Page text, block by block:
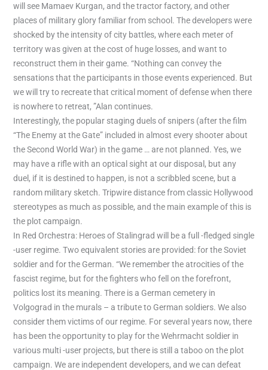
will see Mamaev Kurgan, and the tractor factory, and other
places of military glory familiar from school. The developers were
shocked by the intensity of city battles, where each meter of
territory was given at the cost of huge losses, and want to
reconstruct them in their game. “Nothing can convey the
sensations that the participants in those events experienced. But
we will try to recreate that critical moment of defense when there
is nowhere to retreat, ”Alan continues.
Interestingly, the popular staging duels of snipers (after the film
“The Enemy at the Gate” included in almost every shooter about
the Second World War) in the game … are not planned. Yes, we
may have a rifle with an optical sight at our disposal, but any
duel, if it is destined to happen, is not a scribbled scene, but a
random military sketch. Tripwire distance from classic Hollywood
stereotypes as much as possible, and the main example of this is
the plot campaign.
In Red Orchestra: Heroes of Stalingrad will be a full -fledged single
-user regime. Two equivalent stories are provided: for the Soviet
soldier and for the German. “We remember the atrocities of the
fascist regime, but for the fighters who fell on the forefront,
politics lost its meaning. There is a German cemetery in
Volgograd in the murals – a tribute to German soldiers. We also
consider them victims of our regime. For several years now, there
has been the opportunity to play for the Wehrmacht soldier in
various multi -user projects, but there is still a taboo on the plot
campaign. We are independent developers, and we can defeat